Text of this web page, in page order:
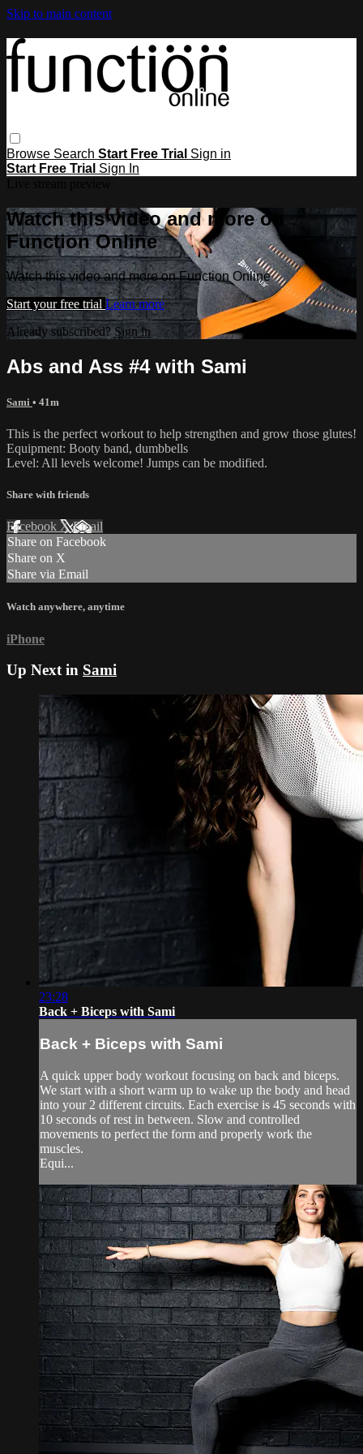
Skip to main content
Browse Search Start Free Trial Sign in
Start Free Trial Sign In
Watch this video and more on
Function Online
Watch this video and more on Function Online
Start your free trial Learn more
Already subscribed? Sign in
Abs and Ass #4 with Sami
Sami • 41m
This is the perfect workout to help strengthen and grow those glutes!
Equipment: Booty band, dumbbells
Level: All levels welcome! Jumps can be modified.
Share with friends
Facebook XEmail
Share on Facebook
Share on X
Share via Email
Watch anywhere, anytime
iPhone
Up Next in Sami
23:28
Back + Biceps with Sami
Back + Biceps with Sami
A quick upper body workout focusing on back and biceps.
We start with a short warm up to wake up the body and head
into your 2 different circuits. Each exercise is 45 seconds with
10 seconds of rest in between. Slow and controlled
movements to perfect the form and properly work the
muscles.
Equi...